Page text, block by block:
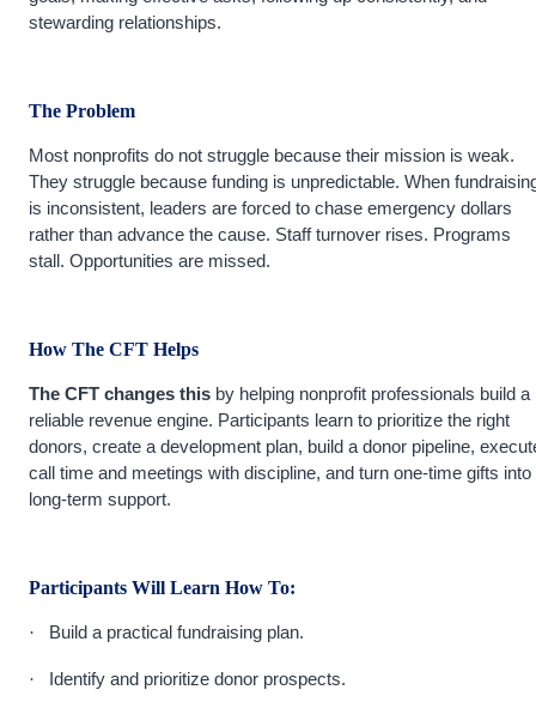
stewarding relationships.
The Problem
Most nonprofits do not struggle because their mission is weak.
They struggle because funding is unpredictable. When
is inconsistent, leaders are forced to chase emergency dollars
rather than advance the cause. Staff turnover rises. Programs
stall. Opportunities are missed.
How The CFT Helps
The CFT changes this by helping nonprofit professionals build a
reliable revenue engine. Participants learn to prioritize the right
donors, create a development plan, build a donor pipeline,
call time and meetings with discipline, and turn one-time gifts into
long-term support.
Participants Will Learn How To:
· Build a practical fundraising plan.
· Identify and prioritize donor prospects.